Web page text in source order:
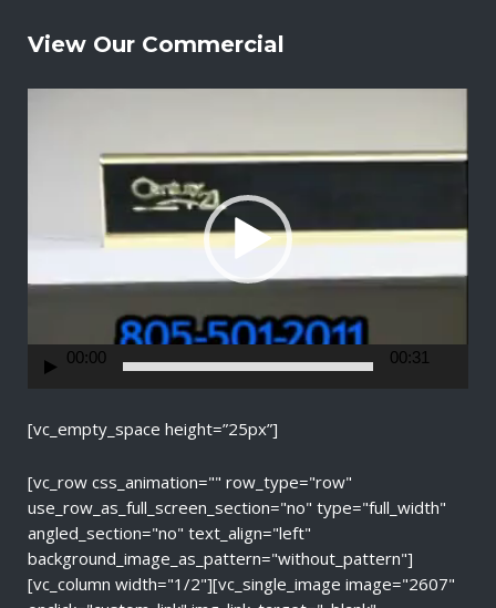
View Our Commercial
a
00:00 00:31
[vc_empty_space height=”25px”]
[vc_row css_animation="" row_type="row"
use_row_as_full_screen_section="no" type="full_width"
angled_section="no" text_align="left"
background_image_as_pattern="without_pattern"]
[vc_column width="1/2"][vc_single_image image="2607"